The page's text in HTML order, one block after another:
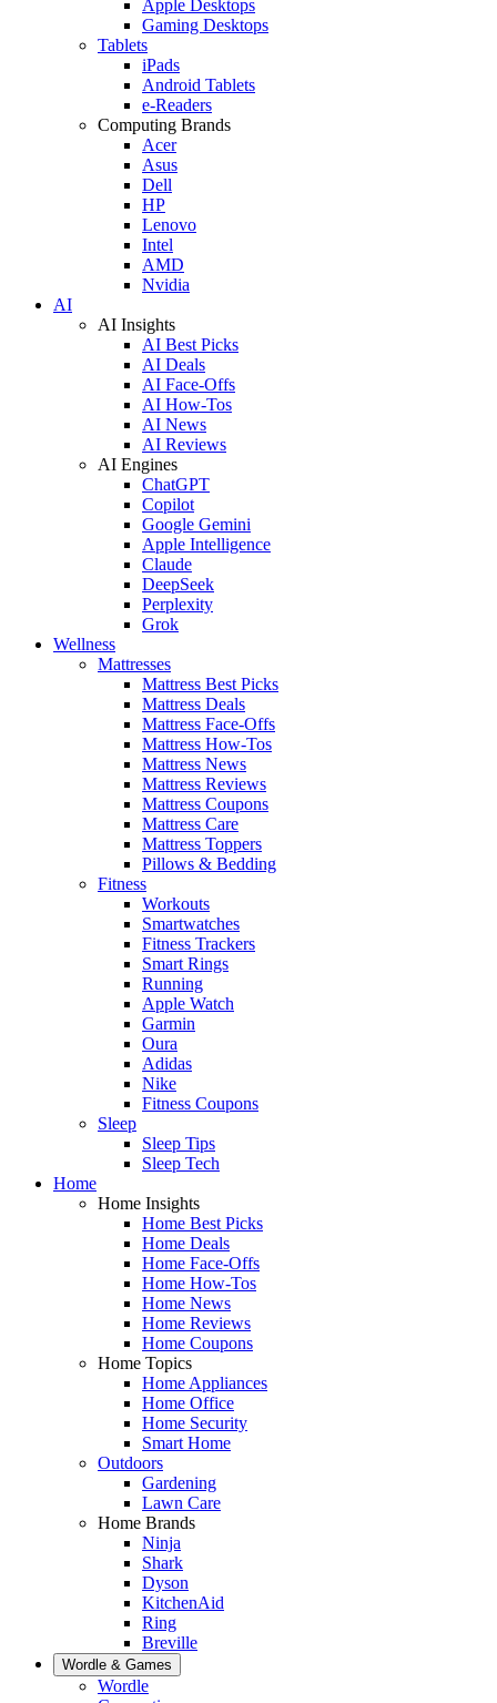
Apple Desktops
Gaming Desktops
Tablets
iPads
Android Tablets
e-Readers
Computing Brands
Acer
Asus
Dell
HP
Lenovo
Intel
AMD
Nvidia
AI
AI Insights
AI Best Picks
AI Deals
AI Face-Offs
AI How-Tos
AI News
AI Reviews
AI Engines
ChatGPT
Copilot
Google Gemini
Apple Intelligence
Claude
DeepSeek
Perplexity
Grok
Wellness
Mattresses
Mattress Best Picks
Mattress Deals
Mattress Face-Offs
Mattress How-Tos
Mattress News
Mattress Reviews
Mattress Coupons
Mattress Care
Mattress Toppers
Pillows & Bedding
Fitness
Workouts
Smartwatches
Fitness Trackers
Smart Rings
Running
Apple Watch
Garmin
Oura
Adidas
Nike
Fitness Coupons
Sleep
Sleep Tips
Sleep Tech
Home
Home Insights
Home Best Picks
Home Deals
Home Face-Offs
Home How-Tos
Home News
Home Reviews
Home Coupons
Home Topics
Home Appliances
Home Office
Home Security
Smart Home
Outdoors
Gardening
Lawn Care
Home Brands
Ninja
Shark
Dyson
KitchenAid
Ring
Breville
Wordle & Games
Wordle